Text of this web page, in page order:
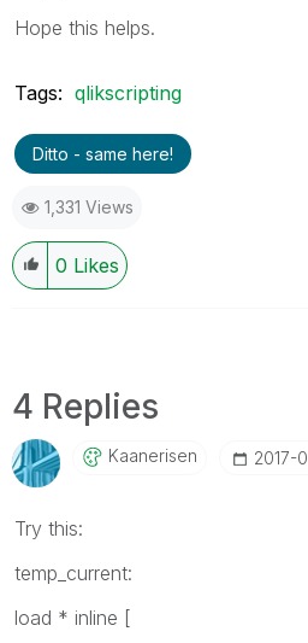
Hope this helps.
Tags: qlikscripting
Ditto - same here!
1,331 Views
0 Likes
4 Replies
Kaanerisen ‎2017-
Try this:
temp_current:
load * inline [